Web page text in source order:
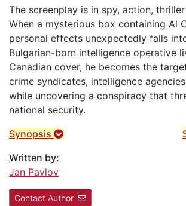
The screenplay is in spy, action,
When a mysterious box containing Al
personal effects unexpectedly falls
Bulgarian-born intelligence operative
Canadian cover, he becomes the
crime syndicates, intelligence
while uncovering a conspiracy that
national security.
Synopsis
Written by:
Jan Pavlov
Contact Author